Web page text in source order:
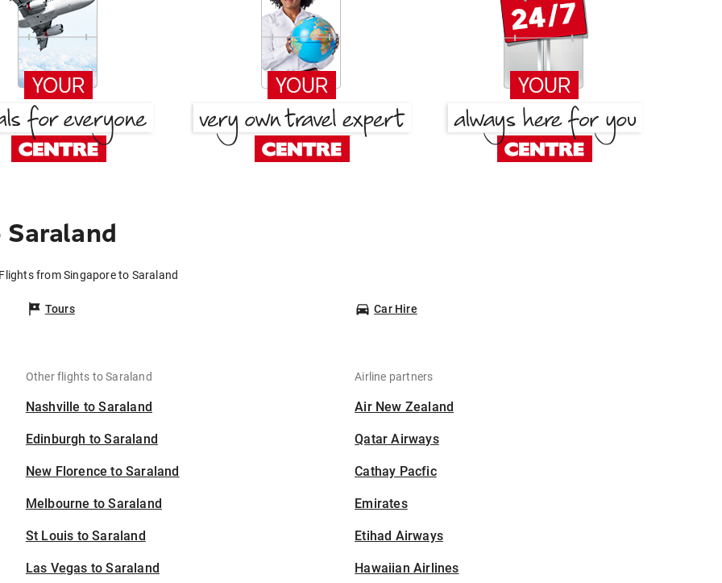
Flights from Singapore to Saraland
Tours Car Hire
Other flights to Saraland
Nashville to Saraland
Edinburgh to Saraland
New Florence to Saraland
Melbourne to Saraland
St Louis to Saraland
Las Vegas to Saraland
Airline partners
Air New Zealand
Qatar Airways
Cathay Pacfic
Emirates
Etihad Airways
Hawaiian Airlines